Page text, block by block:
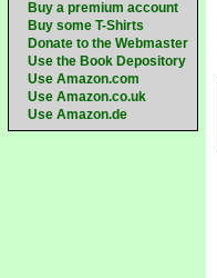
Buy a premium account
Buy some T-Shirts
Donate to the Webmaster
Use the Book Depository
Use Amazon.com
Use Amazon.co.uk
Use Amazon.de